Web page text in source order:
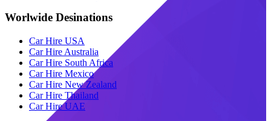
Worlwide Desinations
Car Hire USA
Car Hire Australia
Car Hire South Africa
Car Hire Mexico
Car Hire New Zealand
Car Hire Thailand
Car Hire UAE